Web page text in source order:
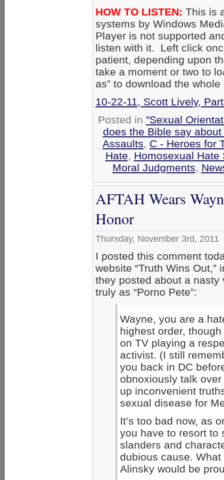
HOW TO LISTEN: This is
systems by Windows
Player is not supported
listen with it. Left click
patient, depending upon
take a moment or two to
as” to download the whole
10-22-11, Scott Lively,
Posted in "Sexual
does the Bible say
Assaults, C - Heroes for
Hate, Homosexual Hate
Moral Judgments,
AFTAH Wears
Honor
Thursday, November 3rd, 2011
I posted this comment
website “Truth Wins
they posted about a nasty
truly as “Porno Pete”:
Wayne, you are a
highest order,
on TV playing a
activist. (I still
you back in DC
obnoxiously talk
up inconvenient
sexual disease for
It’s too bad now, as
you have to resort to
slanders and
dubious cause.
Alinsky would be